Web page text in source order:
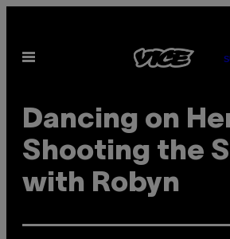
indhold
Åbn
Dancing on
Shooting the
with Robyn